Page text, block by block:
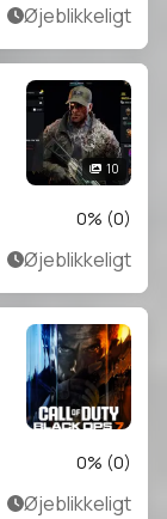
Øjeblikkeligt
10
0% (0)
Øjeblikkeligt
0% (0)
Øjeblikkeligt